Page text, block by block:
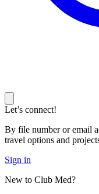
Let’s connect!
By file number or email
travel options and
Sign in
New to Club Med?